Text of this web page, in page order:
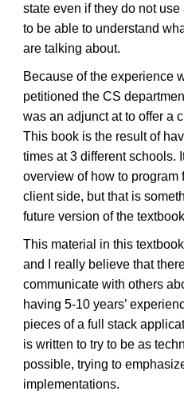
state even if they do not
to be able to understand
are talking about.
Because of the experience
petitioned the CS
was an adjunct at to offer a
This book is the result of
times at 3 different schools.
overview of how to program
client side, but that is
future version of the textbook
This material in this
and I really believe that
communicate with others
having 5-10 years’
pieces of a full stack
is written to try to be as
possible, trying to
implementations.